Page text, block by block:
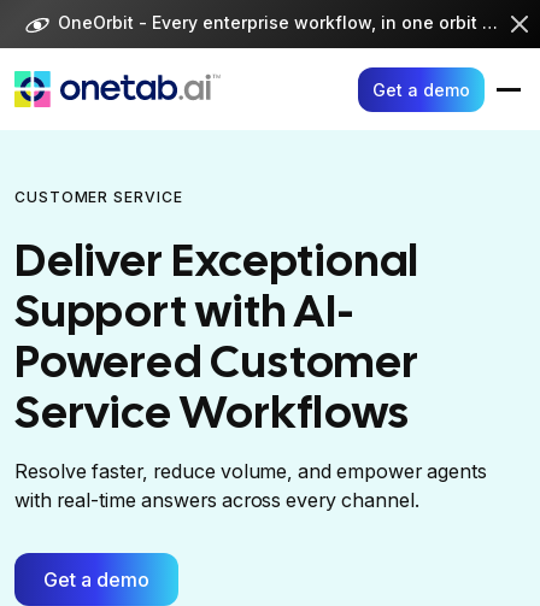
content
OneOrbit - Every enterprise workflow, in one orbit -
Get a demo
CUSTOMER SERVICE
Deliver Exceptional
Support with AI-
Powered Customer
Service Workflows
Resolve faster, reduce volume, and empower agents
with real-time answers across every channel.
Get a demo